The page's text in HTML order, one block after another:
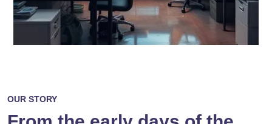
OUR STORY